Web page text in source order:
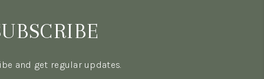
and get regular updates.